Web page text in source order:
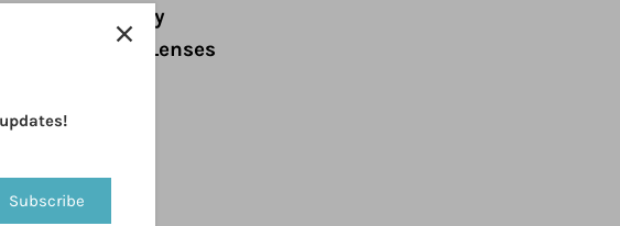
Proclear 1 Day
Pack Contact Lenses
Subscribe